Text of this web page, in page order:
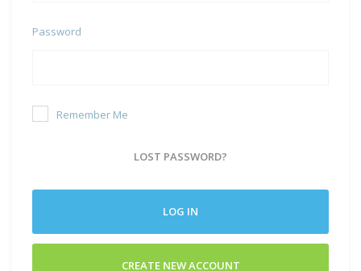
Password
Remember Me
LOST PASSWORD?
LOG IN
CREATE NEW ACCOUNT